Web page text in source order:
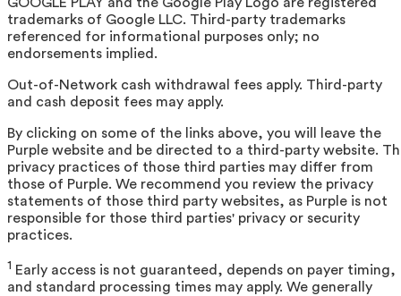
trademarks of Google LLC. Third-party trademarks
referenced for informational purposes only; no
endorsements implied.
Out-of-Network cash withdrawal fees apply. Third-party
and cash deposit fees may apply.
By clicking on some of the links above, you will leave the
Purple website and be directed to a third-party website.
privacy practices of those third parties may differ from
those of Purple. We recommend you review the privacy
statements of those third party websites, as Purple is not
responsible for those third parties' privacy or security
practices.
1 Early access is not guaranteed, depends on payer timing,
and standard processing times may apply. We generally